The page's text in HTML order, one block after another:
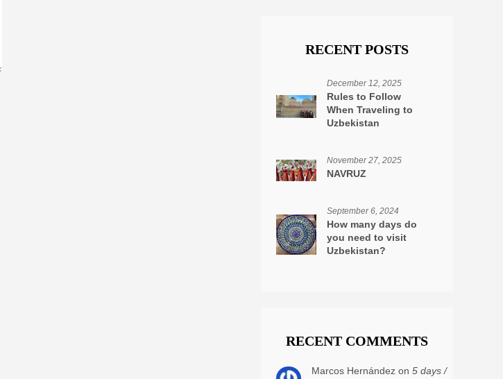
RECENT POSTS
December 12, 2025
Rules to Follow
When Traveling to
Uzbekistan
November 27, 2025
NAVRUZ
September 6, 2024
How many days do
you need to visit
Uzbekistan?
RECENT COMMENTS
Marcos Hernández on 5 days /